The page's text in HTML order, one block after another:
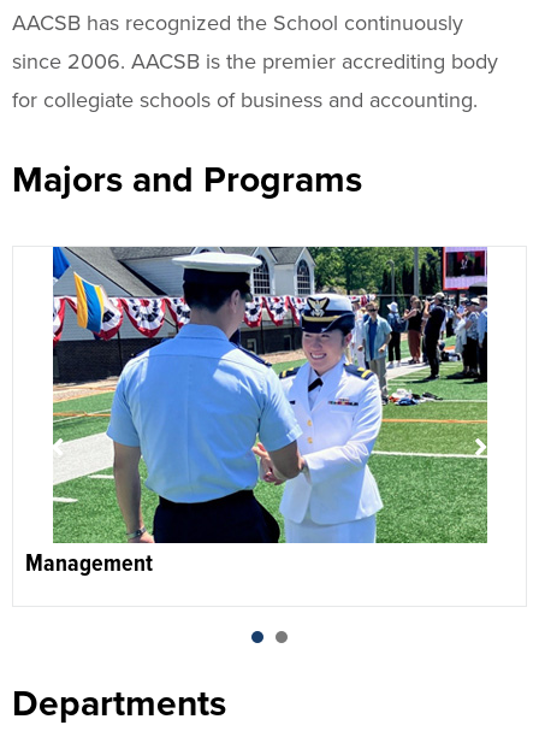
AACSB has recognized the School continuously
since 2006. AACSB is the premier accrediting body
for collegiate schools of business and accounting.
Majors and Programs
Management
Departments